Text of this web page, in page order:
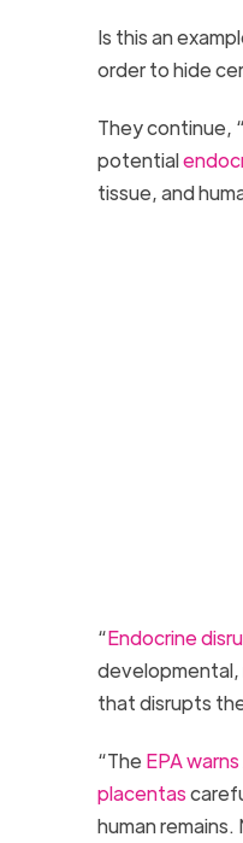
Is this an
order to hide
They continue,
potential
tissue, and
“Endocrine
developmental,
that disrupts
“The EPA
placentas
human remains.